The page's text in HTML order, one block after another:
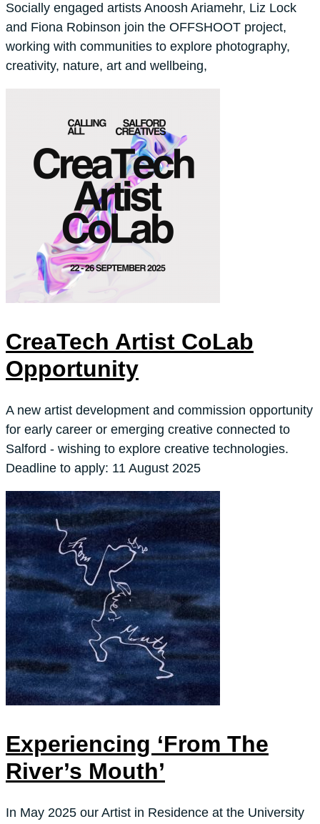
Socially engaged artists Anoosh Ariamehr, Liz Lock
and Fiona Robinson join the OFFSHOOT project,
working with communities to explore photography,
creativity, nature, art and wellbeing,
CreaTech Artist CoLab
Opportunity
A new artist development and commission opportunity
for early career or emerging creative connected to
Salford - wishing to explore creative technologies.
Deadline to apply: 11 August 2025
Experiencing ‘From The
River’s Mouth’
In May 2025 our Artist in Residence at the University